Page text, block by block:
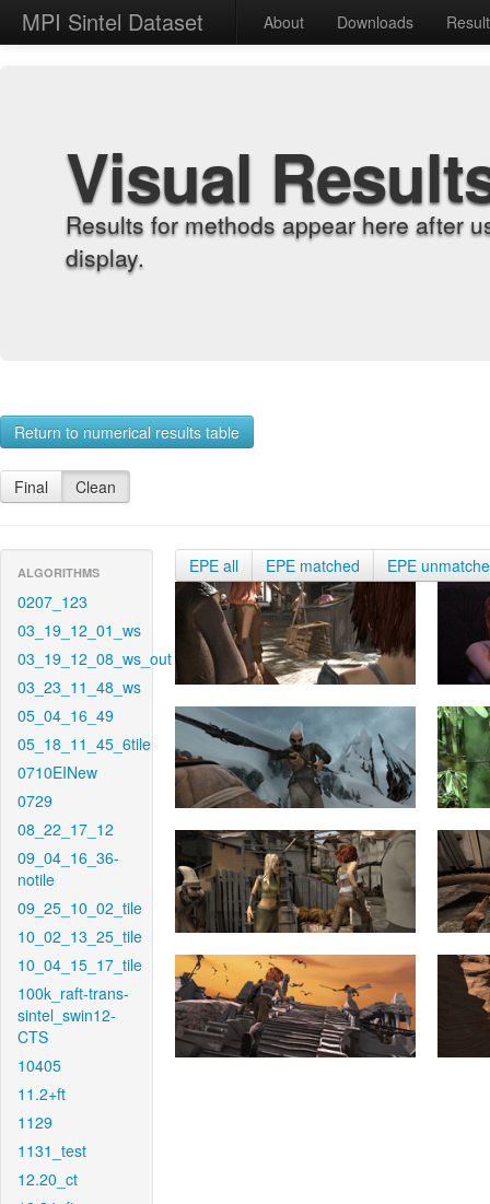
MPI Sintel Dataset About Downloads
Visual
Results for methods appear here after
display.
Return to numerical results table
Final Clean
ALGORITHMS
0207_123
03_19_12_01_ws
03_19_12_08_ws_out
03_23_11_48_ws
05_04_16_49
05_18_11_45_6tile
0710EINew
0729
08_22_17_12
09_04_16_36-
notile
09_25_10_02_tile
10_02_13_25_tile
10_04_15_17_tile
100k_raft-trans-
sintel_swin12-
CTS
10405
11.2+ft
1129
1131_test
12.20_ct
EPE all EPE matched EPE